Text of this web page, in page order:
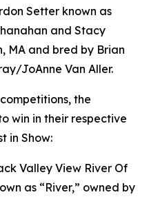
Setter known as
and Stacy
MA and bred by Brian
JoAnne Van Aller.
the
win in their respective
in Show:
Valley View River Of
as “River,” owned by